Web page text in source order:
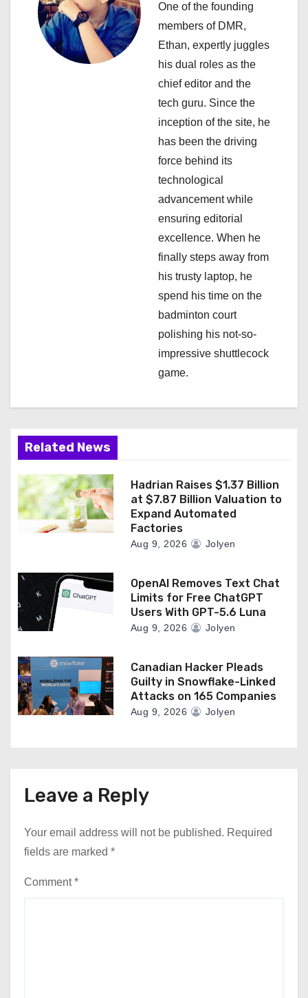
g
One of the founding
members of DMR,
Ethan, expertly juggles
his dual roles as the
chief editor and the
tech guru. Since the
inception of the site, he
has been the driving
force behind its
technological
advancement while
ensuring editorial
excellence. When he
finally steps away from
his trusty laptop, he
spend his time on the
badminton court
polishing his not-so-
impressive shuttlecock
game.
Related News
Hadrian Raises $1.37 Billion
at $7.87 Billion Valuation to
Expand Automated
Factories
Aug 9, 2026 Jolyen
OpenAI Removes Text Chat
Limits for Free ChatGPT
Users With GPT-5.6 Luna
Aug 9, 2026 Jolyen
Canadian Hacker Pleads
Guilty in Snowflake-Linked
Attacks on 165 Companies
Aug 9, 2026 Jolyen
Leave a Reply
Your email address will not be published. Required
fields are marked *
Comment*